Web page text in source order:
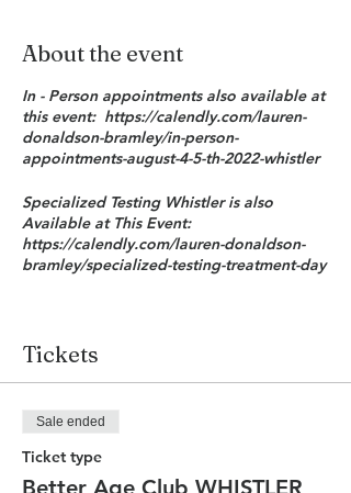
About the event
In - Person appointments also available at
this event: https://calendly.com/lauren-
donaldson-bramley/in-person-
appointments-august-4-5-th-2022-whistler
Specialized Testing Whistler is also
Available at This Event:
https://calendly.com/lauren-donaldson-
bramley/specialized-testing-treatment-day
growing field of medicine: anti-aging
more effective, more cost - effective and
in a quantifiable way. By using serial
Truage Trudiagnostic testing based on
your own extent of DNA methylation we
Tickets
Sale ended
Ticket type
Better Age Club WHISTLER